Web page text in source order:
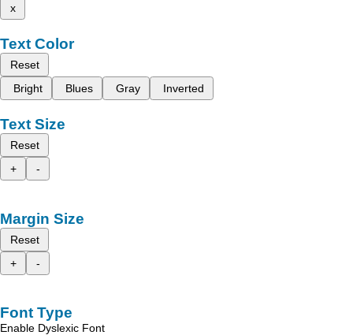
x
Text Color
Reset
Bright
Blues Gray Inverted
Text Size
Reset
+
-
Margin Size
Reset
+
-
Font Type
Enable Dyslexic Font